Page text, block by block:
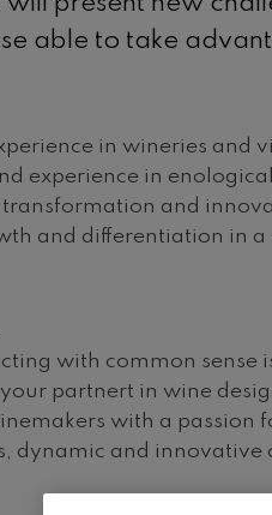
able to take
in wineries and
experience in
and
and differentiation in a
with common sense
partnert in wine
with a passion
dynamic and innovative